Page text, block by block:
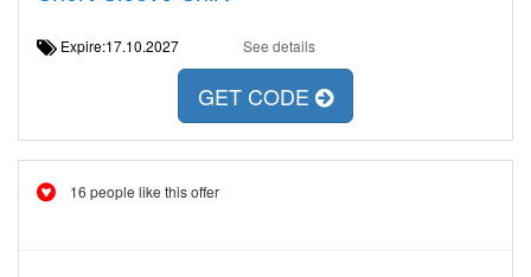
Expire:17.10.2027 See details
GET CODE
16 people like this offer